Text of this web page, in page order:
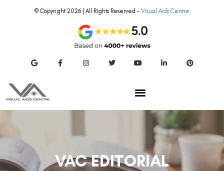
© Copyright 2026 | All Rights Reserved – Visual Aids Centre
VAC EDITORIAL